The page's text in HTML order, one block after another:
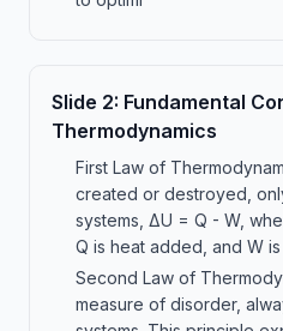
Slide 2: Fundamental
Thermodynamics
First Law of
created or destroyed,
systems, ΔU = Q - W,
Q is heat added, and W
Second Law of
measure of disorder,